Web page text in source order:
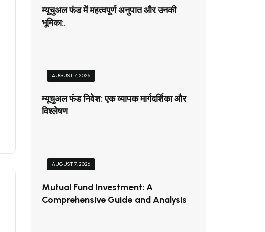
म्यूचुअल फंड में महत्वपूर्ण अनुपात और उनकी
भूमिका:.
AUGUST 7, 2026
म्यूचुअल फंड निवेश: एक व्यापक मार्गदर्शिका और
विश्लेषण
AUGUST 7, 2026
Mutual Fund Investment: A
Comprehensive Guide and Analysis